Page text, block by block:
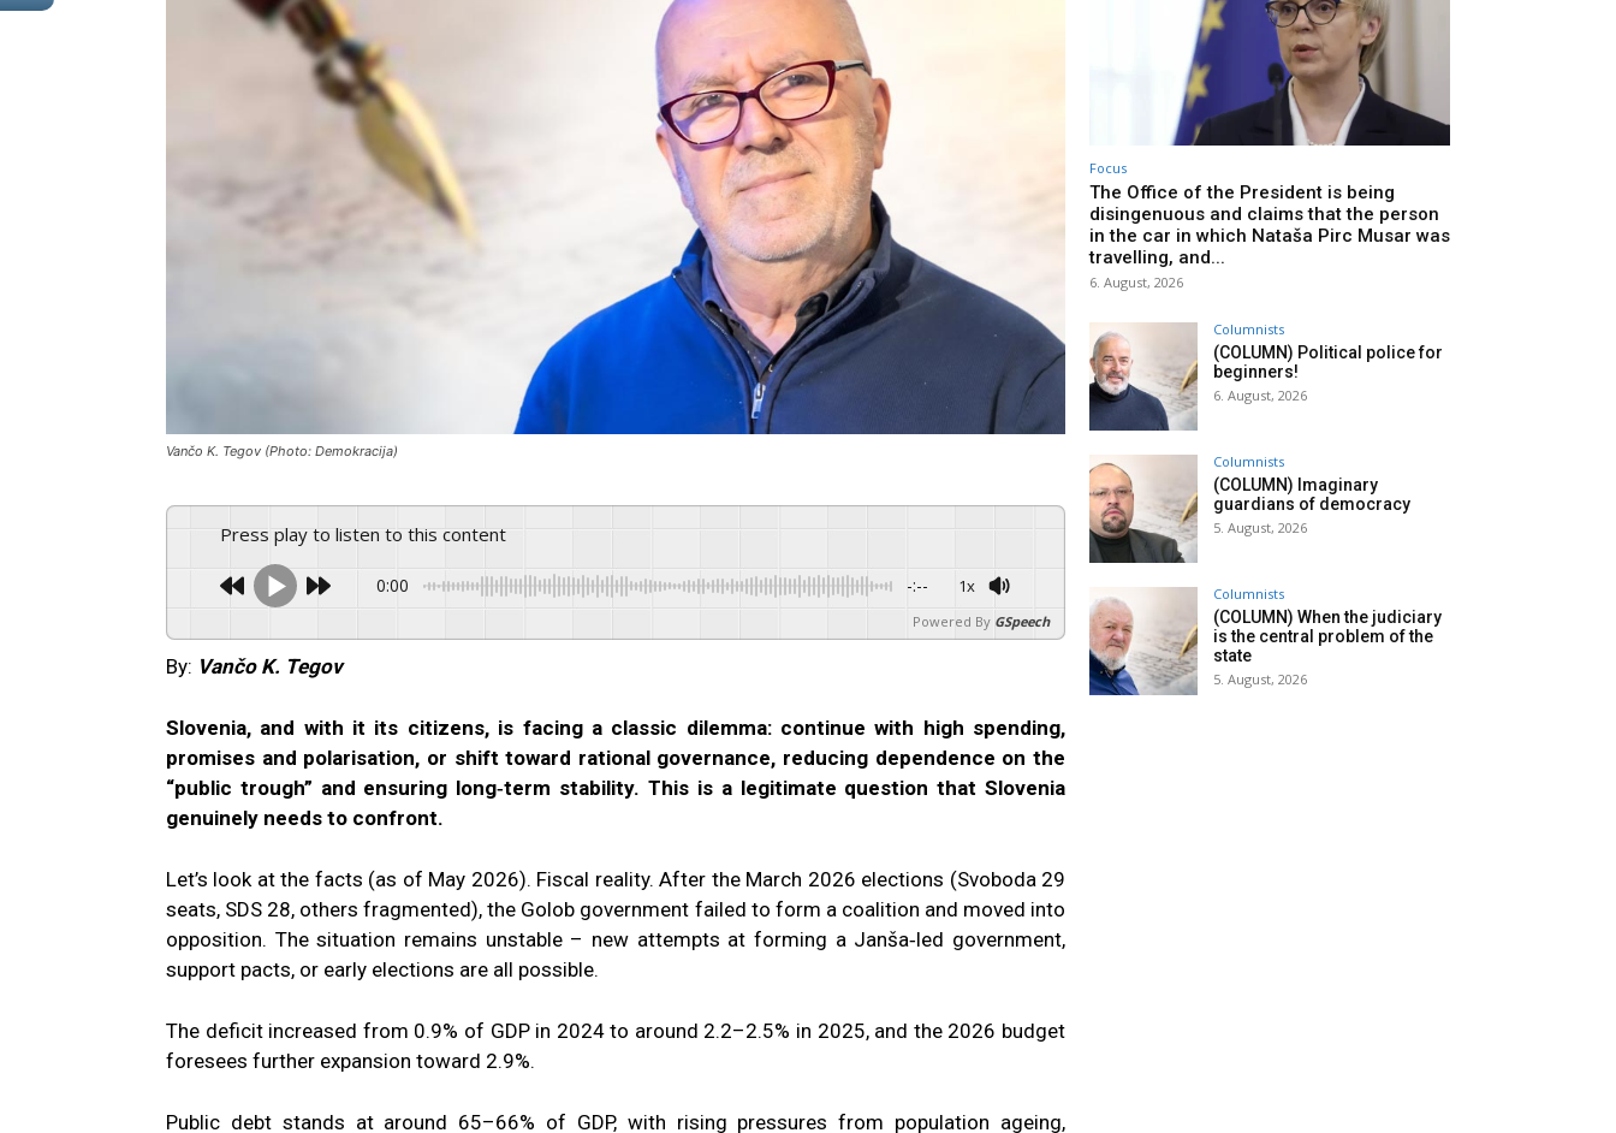
Vančo K. Tegov (Photo: Demokracija)
Press play to listen to this content
0:00 -:-- 1x
Powered By GSpeech
By: Vančo K. Tegov
Slovenia, and with it its citizens, is facing a classic dilemma: continue with high spending,
promises and polarisation, or shift toward rational governance, reducing dependence on the
“public trough” and ensuring long‑term stability. This is a legitimate question that Slovenia
genuinely needs to confront.
Let’s look at the facts (as of May 2026). Fiscal reality. After the March 2026 elections (Svoboda 29
seats, SDS 28, others fragmented), the Golob government failed to form a coalition and moved into
opposition. The situation remains unstable – new attempts at forming a Janša‑led government,
support pacts, or early elections are all possible.
The deficit increased from 0.9% of GDP in 2024 to around 2.2–2.5% in 2025, and the 2026 budget
foresees further expansion toward 2.9%.
Public debt stands at around 65–66% of GDP, with rising pressures from population ageing,
Focus
The Office of the President is being
disingenuous and claims that the person
in the car in which Nataša Pirc Musar was
travelling, and...
6. August, 2026
Columnists
(COLUMN) Political police for
beginners!
6. August, 2026
Columnists
(COLUMN) Imaginary
guardians of democracy
5. August, 2026
Columnists
(COLUMN) When the judiciary
is the central problem of the
state
5. August, 2026